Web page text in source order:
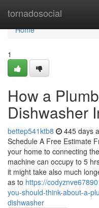
tornadosocial
Home
Home
1
How a
Dishwasher
bettep541ktb8 445 days
Schedule A Free Estimate
your home to connecting
machine can occupy to 5
it might take also much
as to https://
you-should-think-about-a-
dishwasher